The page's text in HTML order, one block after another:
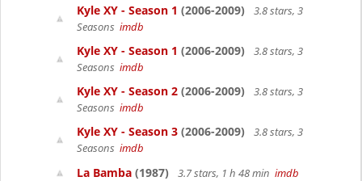
Kyle XY - Season 1 (2006-2009)
3.8 stars, 3
Seasons imdb
Kyle XY - Season 1 (2006-2009)
3.8 stars, 3
Seasons imdb
Kyle XY - Season 2 (2006-2009)
3.8 stars, 3
Seasons imdb
Kyle XY - Season 3 (2006-2009)
3.8 stars, 3
Seasons imdb
La Bamba (1987) 3.7 stars, 1 h 48 min imdb